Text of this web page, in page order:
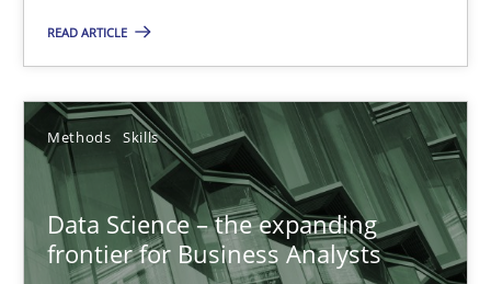
READ ARTICLE
Methods Skills
Data Science – the expanding
frontier for Business Analysts
Evaluating Business Analysts‘ role in the Data Driven Economy
Priyank Arora
09.05.2019